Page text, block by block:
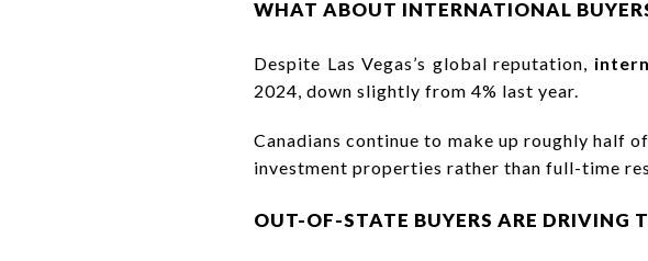
WHAT ABOUT INTERNATIONAL
Despite Las Vegas’s global reputation,
2024, down slightly from 4% last year.
Canadians continue to make up roughly half
investment properties rather than full-time
OUT-OF-STATE BUYERS ARE DRIVING